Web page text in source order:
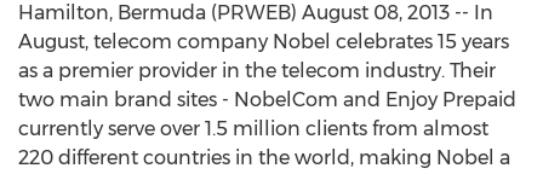
Hamilton, Bermuda (PRWEB) August 08, 2013 -- In
August, telecom company Nobel celebrates 15 years
as a premier provider in the telecom industry. Their
two main brand sites - NobelCom and Enjoy Prepaid
currently serve over 1.5 million clients from almost
220 different countries in the world, making Nobel a